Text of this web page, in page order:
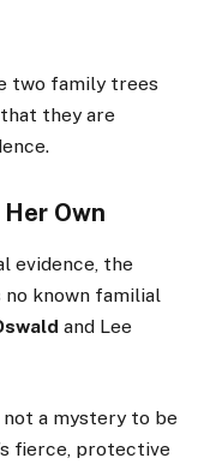
two family trees
they are
Own
evidence, the
no known familial
and Lee
not a mystery to be
fierce, protective